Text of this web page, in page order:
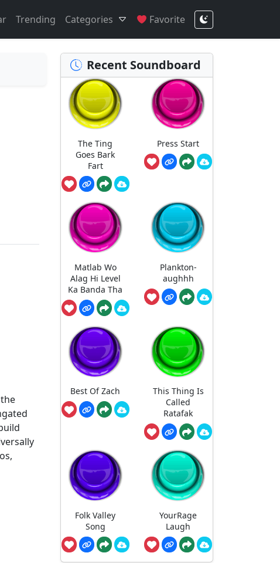
Trending Categories Favorite
Recent Soundboard
The Ting
Goes Bark
Fart
Press Start
Matlab Wo
Alag Hi Level
Ka Banda Tha
Plankton-
aughhh
Best Of Zach
This Thing Is
Called
Ratafak
Folk Valley
Song
YourRage
Laugh